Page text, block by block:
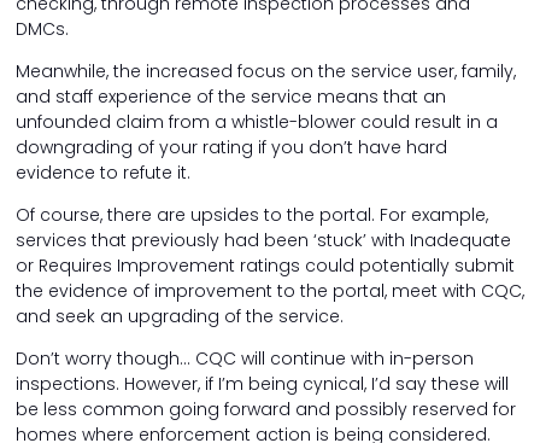
DMCs.
Meanwhile, the increased focus on the service user, family,
and staff experience of the service means that an
unfounded claim from a whistle-blower could result in a
downgrading of your rating if you don’t have hard
evidence to refute it.
Of course, there are upsides to the portal. For example,
services that previously had been ‘stuck’ with Inadequate
or Requires Improvement ratings could potentially submit
the evidence of improvement to the portal, meet with CQC,
and seek an upgrading of the service.
Don’t worry though… CQC will continue with in-person
inspections. However, if I’m being cynical, I’d say these will
be less common going forward and possibly reserved for
homes where enforcement action is being considered.